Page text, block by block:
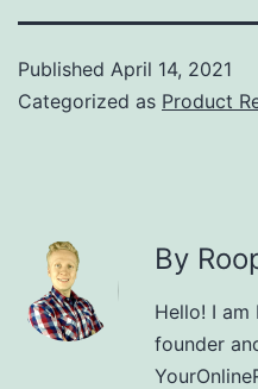
Published April 14, 2021
Categorized as Product
By
Hello! I
founder